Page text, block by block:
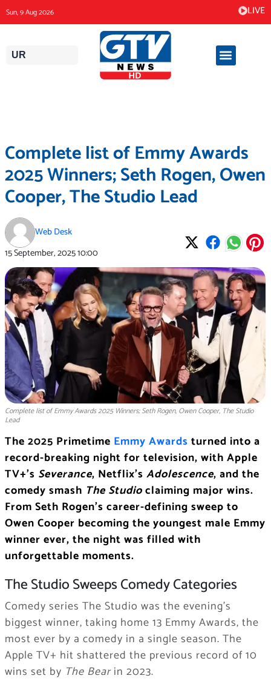
to
content
Sun, 9 Aug 2026 LIVE
UR
Complete list of Emmy Awards
2025 Winners; Seth Rogen, Owen
Cooper, The Studio Lead
Web Desk
15 September, 202510:00
Complete list of Emmy Awards 2025 Winners; Seth Rogen, Owen Cooper, The Studio
Lead
The 2025 Primetime Emmy Awards turned into a
record-breaking night for television, with Apple
TV+’s Severance, Netflix’s Adolescence, and the
comedy smash The Studioclaiming major wins.
From Seth Rogen’s career-defining sweep to
Owen Cooper becoming the youngest male Emmy
winner ever, the night was filled with
unforgettable moments.
The Studio Sweeps Comedy Categories
Comedy series The Studio was the evening’s
biggest winner, taking home 13 Emmy Awards, the
most ever by a comedy in a single season. The
Apple TV+ hit shattered the previous record of 10
wins set by The Bearin 2023.